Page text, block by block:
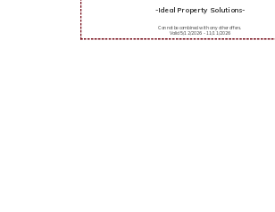
-Ideal Property Solutions-
Cannot be combined with any other offers.
Valid 5/12/2026 - 11/11/2026